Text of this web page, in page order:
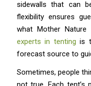
sidewalls that can
flexibility ensures
what Mother
experts in tenting is
forecast source to
Sometimes, people